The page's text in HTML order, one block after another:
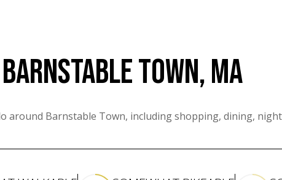
TOWN, MA
around Barnstable Town, including shopping, dining,